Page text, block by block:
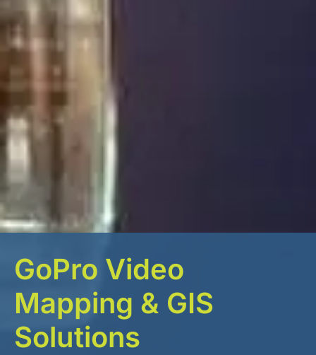
GoPro Video
Mapping & GIS
Solutions